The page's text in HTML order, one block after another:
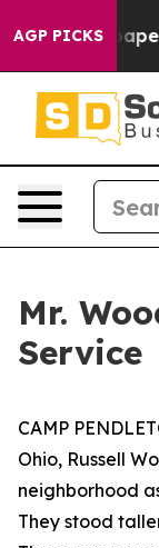
AGP PICKS
Mr.
Service
CAMP
Ohio, Russell
neighborhood
They stood